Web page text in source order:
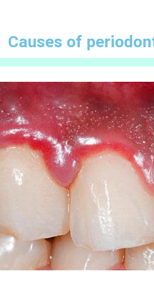
Causes of